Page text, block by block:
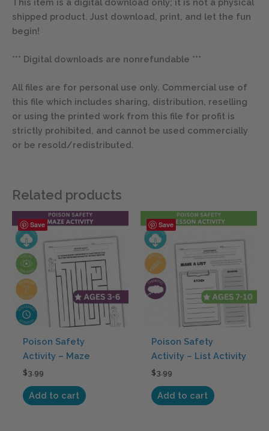
shipped product. Just download, print, and let the fun
begin!
*** Digital downloads are nonrefundable ***
All files are for personal use only. Commercial use of
this file which includes sharing, distribution, reselling
or using the printed work from this file for profit is
strictly prohibited, and cannot be used commercially
or be resold/redistributed.
Related products
Save
Poison Safety
Activity – Maze
$3.99
Add to cart
Save
Poison Safety
Activity – List Activity
$3.99
Add to cart